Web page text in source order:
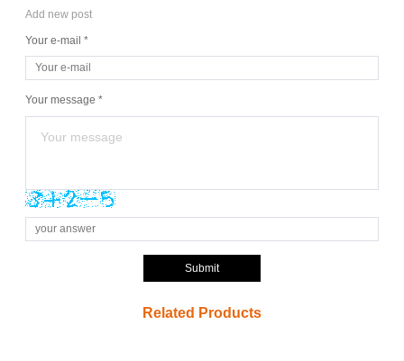
Add new post
Your e-mail *
Your message *
Submit
Related Products